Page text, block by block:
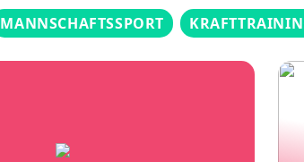
MANNSCHAFTSSPORT